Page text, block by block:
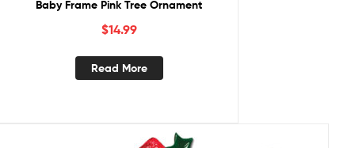
Baby Frame Pink Tree Ornament
$14.99
Read More